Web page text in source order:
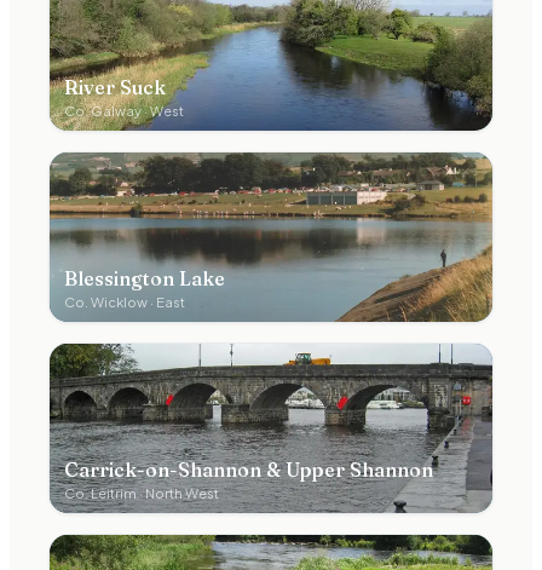
River Suck
Co.Galway·West
Blessington Lake
Co. Wicklow · East
Carrick-on-Shannon & Upper Shannon
Co.Leitrim ·North West